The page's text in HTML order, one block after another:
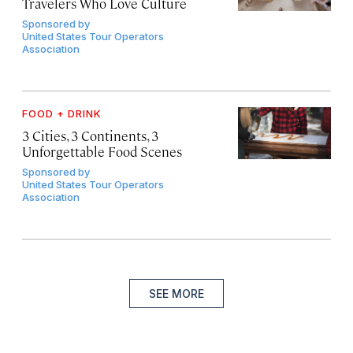
Travelers Who Love Culture
Sponsored by
United States Tour Operators
Association
FOOD + DRINK
3 Cities, 3 Continents, 3
Unforgettable Food Scenes
Sponsored by
United States Tour Operators
Association
SEE MORE